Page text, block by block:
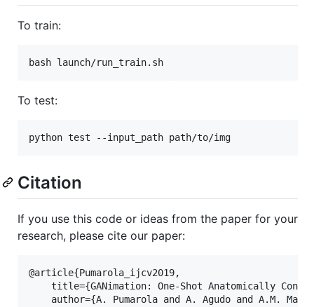
To train:
To test:
Citation
If you use this code or ideas from the paper for your
research, please cite our paper:
@article{Pumarola_ijcv2019,
title={GANimation: One-Shot Anatomically
author={A. Pumarola and A. Agudo and A.M.